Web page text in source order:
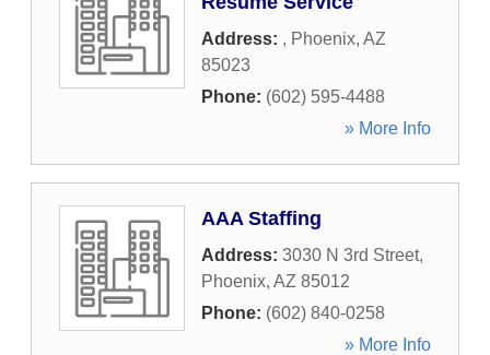
Address: , Phoenix, AZ
85023
Phone: (602) 595-4488
» More Info
AAA Staffing
Address: 3030 N 3rd Street,
Phoenix, AZ 85012
Phone: (602) 840-0258
» More Info